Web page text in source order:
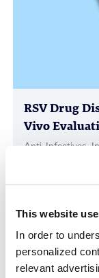
This website
In order to
personalized
relevant
RSV Drug
Vivo
Anti-Infectives,